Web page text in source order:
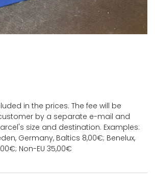
in the prices. The fee will be
by a separate e-mail and
size and destination. Examples:
Germany, Baltics 8,00€; Benelux,
Non-EU 35,00€